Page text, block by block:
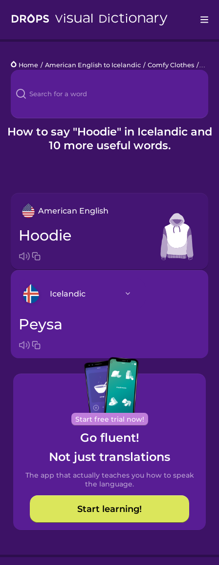
Languages
Blog
Kahoot!
Home / American English to Icelandic / Comfy Clothes /
How to say "Hoodie" in Icelandic and
10 more useful words.
American English
hoodie
Icelandic
Bosnian
Brazilian
Portuguese
Cantonese
Chinese
Spanish
Catalan
Croatian
peysa
Start free trial now!
Go fluent!
Not just translations
The app that actually teaches you how to speak
the language.
Start learning!